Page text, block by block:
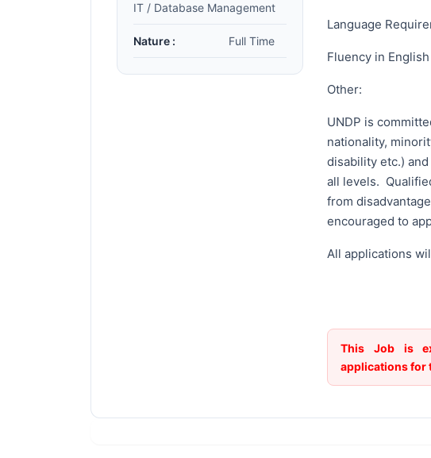
IT / Database Management
Nature : Full Time
Language
Fluency in
Other:
UNDP is
nationality,
disability etc.)
all levels.
from
encouraged to
All applications
This Job is
applications for